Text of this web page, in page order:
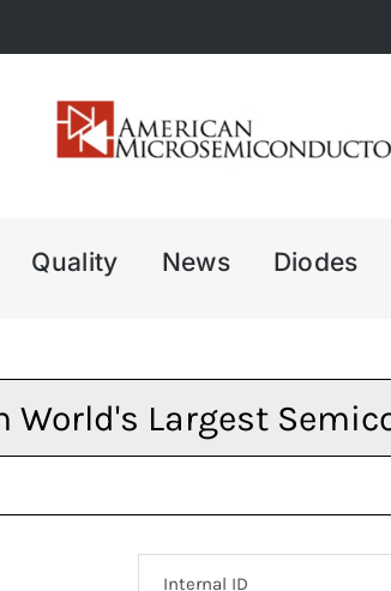
Quality News Diodes
Internal ID